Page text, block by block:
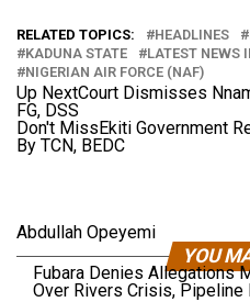
Fubara Denies Allegations
Over Rivers Crisis, Pipeline
RELATED TOPICS: HEADLINES
KADUNA STATE
LATEST NEWS
NIGERIAN AIR FORCE (NAF)
Up NextCourt Dismisses
FG, DSS
Don't MissEkiti Government
By TCN, BEDC
Abdullah Opeyemi
YOU